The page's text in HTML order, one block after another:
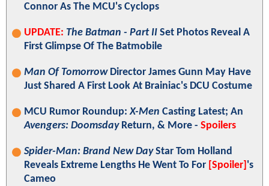
Connor As The MCU's Cyclops
UPDATE: The Batman - Part II Set Photos Reveal A
First Glimpse Of The Batmobile
Man Of TomorrowDirector James Gunn May Have
Just Shared A First Look At Brainiac's DCU Costume
MCU Rumor Roundup:X-Men Casting Latest; An
Avengers: DoomsdayReturn, & More - Spoilers
Spider-Man: Brand New DayStar Tom Holland
Reveals Extreme Lengths He Went To For [Spoiler] 's
Cameo